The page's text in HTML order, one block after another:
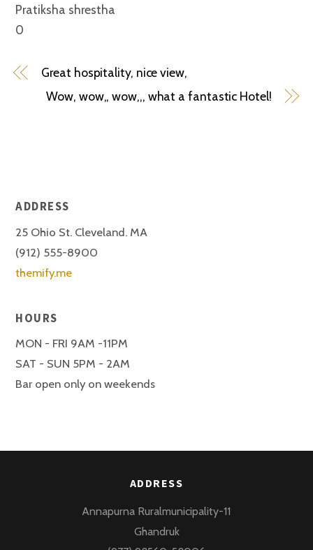
Pratiksha shrestha
0
Great hospitality, nice view,
Wow, wow,, wow,,, what a fantastic Hotel!
ADDRESS
25 Ohio St. Cleveland. MA
(912) 555-8900
themify.me
HOURS
MON - FRI 9AM -11PM
SAT - SUN 5PM - 2AM
Bar open only on weekends
ADDRESS
Annapurna Ruralmunicipality-11
Ghandruk